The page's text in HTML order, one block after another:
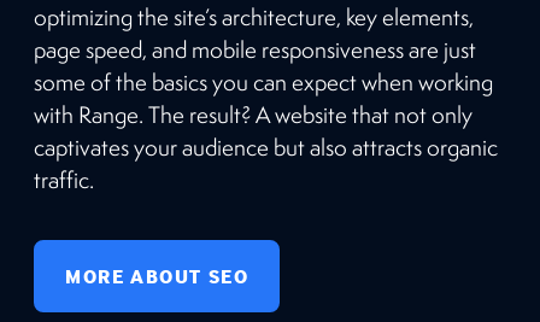
optimizing the site’s architecture, key elements,
page speed, and mobile responsiveness are just
some of the basics you can expect when working
with Range. The result? A website that not only
captivates your audience but also attracts organic
traffic.
MORE ABOUT SEO